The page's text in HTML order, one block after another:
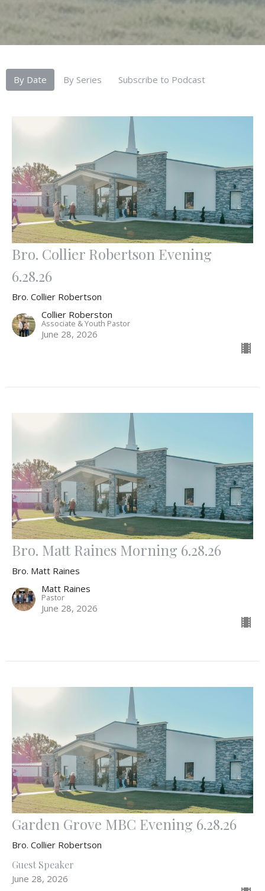
By Date By Series Subscribe to Podcast
Bro. Collier Robertson Evening
6.28.26
Bro. Collier Robertson
Collier Roberston
Associate & Youth Pastor
June 28, 2026
Bro. Matt Raines Morning 6.28.26
Bro. Matt Raines
Matt Raines
Pastor
June 28, 2026
Garden Grove MBC Evening 6.28.26
Bro. Collier Robertson
Guest Speaker
June 28, 2026